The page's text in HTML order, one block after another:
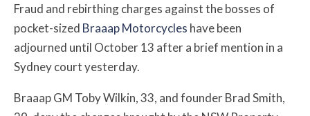
Fraud and rebirthing charges against the bosses of
pocket-sized Braaap Motorcycles have been
adjourned until October 13 after a brief mention in a
Sydney court yesterday.
Braaap GM Toby Wilkin, 33, and founder Brad Smith,